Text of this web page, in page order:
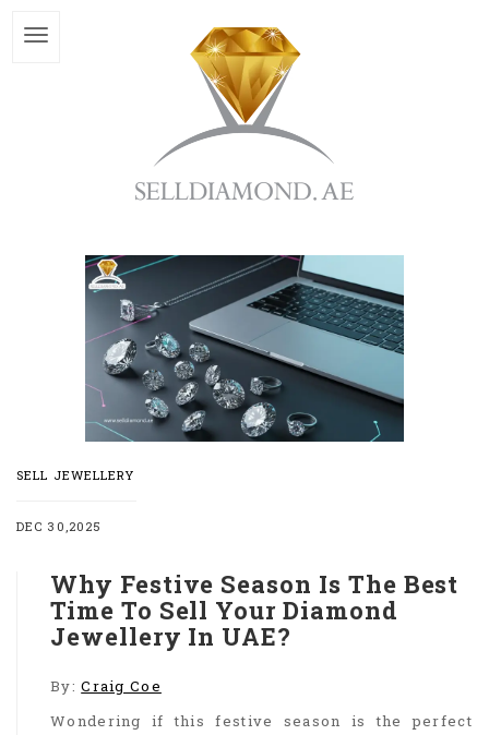
SELL JEWELLERY
DEC 30,2025
Why Festive Season Is The Best
Time To Sell Your Diamond
Jewellery In UAE?
By:Craig Coe
Wondering if this festive season is the perfect